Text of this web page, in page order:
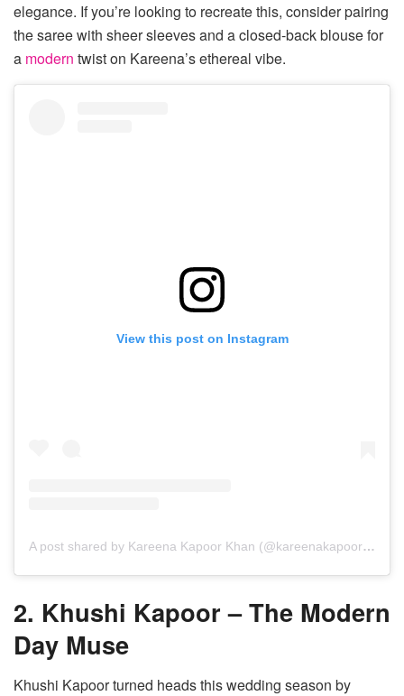
elegance. If you’re looking to recreate this, consider pairing
the saree with sheer sleeves and a closed-back blouse for
a modern twist on Kareena’s ethereal vibe.
View this post on Instagram
A post shared by Kareena Kapoor Khan (@kareenakapoorkhan)
2. Khushi Kapoor – The Modern
Day Muse
Khushi Kapoor turned heads this wedding season by